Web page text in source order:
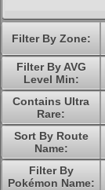
Filter By Zone:
Filter By AVG
Level Min:
Contains Ultra
Rare:
Sort By Route
Name:
Filter By
Pokémon Name: